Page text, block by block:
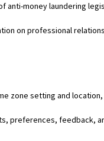
money laundering
on professional
zone setting and
preferences, feedback,